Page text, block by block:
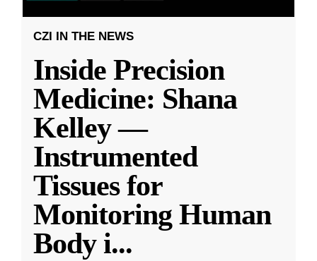
CZI IN THE NEWS
Inside Precision
Medicine: Shana
Kelley —
Instrumented
Tissues for
Monitoring Human
Body i...